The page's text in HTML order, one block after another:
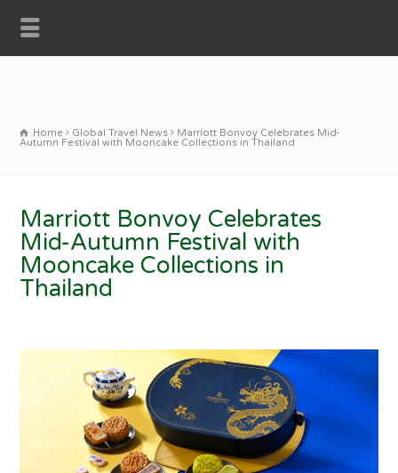
Home Global Travel News
Marriott Bonvoy Celebrates Mid-
Autumn Festival with Mooncake Collections in Thailand
Marriott Bonvoy Celebrates
Mid-Autumn Festival with
Mooncake Collections in
Thailand